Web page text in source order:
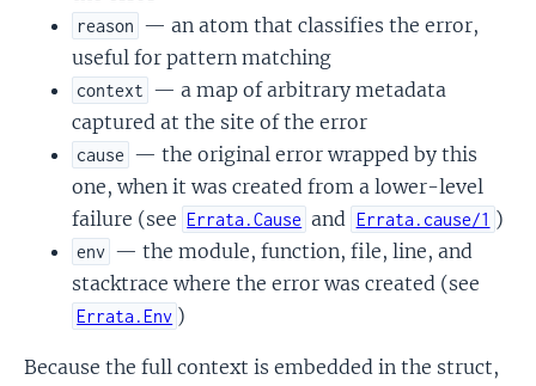
reason — an atom that classifies the error,
useful for pattern matching
context — a map of arbitrary metadata
captured at the site of the error
cause — the original error wrapped by this
one, when it was created from a lower-level
failure (see Errata.Cause and Errata.cause/1 )
env — the module, function, file, line, and
stacktrace where the error was created (see
Errata.Env )
Because the full context is embedded in the struct,